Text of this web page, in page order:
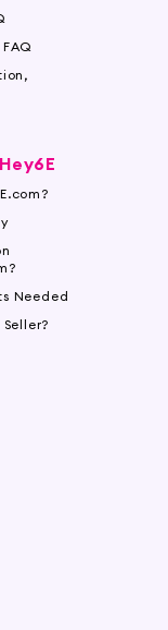
Needed